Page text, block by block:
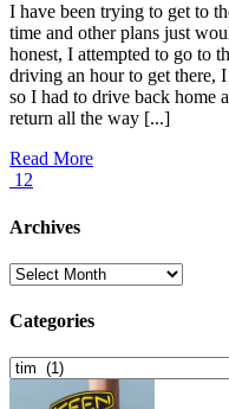
I have been trying to get to
time and other plans just
honest, I attempted to go to
driving an hour to get there,
so I had to drive back home
return all the way [...]
Read More
12
Archives
Archives
Categories
Categories